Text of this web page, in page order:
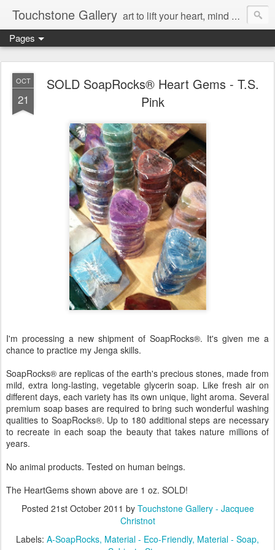
Touchstone Gallery art to lift your heart, mind & spirit
Pages
OCT
21
SOLD SoapRocks® Heart Gems - T.S.
Pink
I'm processing a new shipment of SoapRocks®. It's given me a
chance to practice my Jenga skills.
SoapRocks® are replicas of the earth's precious stones, made from
mild, extra long-lasting, vegetable glycerin soap. Like fresh air on
different days, each variety has its own unique, light aroma. Several
premium soap bases are required to bring such wonderful washing
qualities to SoapRocks®. Up to 180 additional steps are necessary
to recreate in each soap the beauty that takes nature millions of
years.
No animal products. Tested on human beings.
The HeartGems shown above are 1 oz. SOLD!
Posted 21st October 2011 by Touchstone Gallery - Jacquee
Christnot
Labels: A-SoapRocks Material - Eco-Friendly Material - Soap